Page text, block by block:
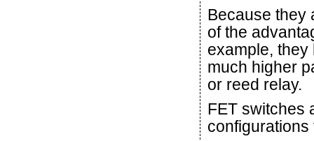
Because they
of the
example,
much higher
or reed relay.
FET switches